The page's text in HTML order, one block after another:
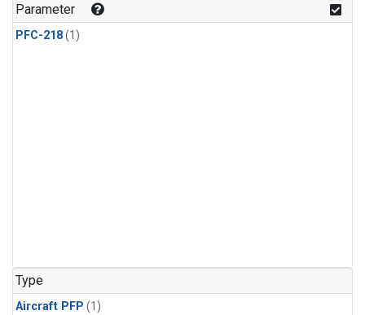
Parameter
PFC-218(1)
Type
Aircraft PFP (1)